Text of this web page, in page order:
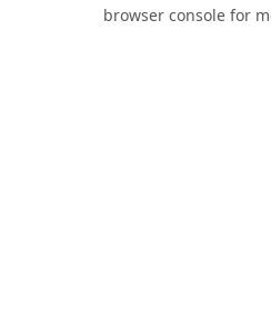
browser console for